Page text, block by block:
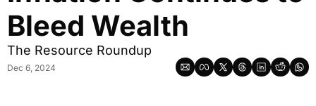
Bleed Wealth
The Resource Roundup
Dec 6, 2024